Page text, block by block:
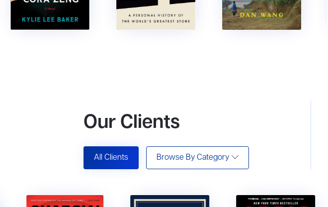
Our Clients
All Clients Browse By Category